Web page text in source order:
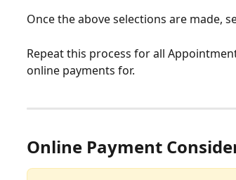
Once the above selections are made,
Repeat this process for all
online payments for.
Online Payment